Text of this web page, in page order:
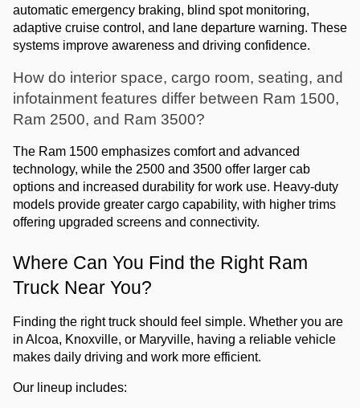
automatic emergency braking, blind spot monitoring,
adaptive cruise control, and lane departure warning. These
systems improve awareness and driving confidence.
How do interior space, cargo room, seating, and
infotainment features differ between Ram 1500,
Ram 2500, and Ram 3500?
The Ram 1500 emphasizes comfort and advanced
technology, while the 2500 and 3500 offer larger cab
options and increased durability for work use. Heavy-duty
models provide greater cargo capability, with higher trims
offering upgraded screens and connectivity.
Where Can You Find the Right Ram
Truck Near You?
Finding the right truck should feel simple. Whether you are
in Alcoa, Knoxville, or Maryville, having a reliable vehicle
makes daily driving and work more efficient.
Our lineup includes: